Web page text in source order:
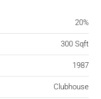
20%
300 Sqft
1987
Clubhouse